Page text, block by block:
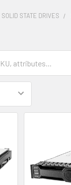
SOLID STATE DRIVES